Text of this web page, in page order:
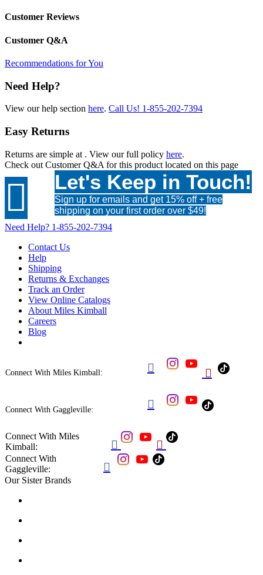
Customer Reviews
Customer Q&A
Recommendations for You
Need Help?
View our help section here. Call Us! 1-855-202-7394
Easy Returns
Returns are simple at . View our full policy here.
Check out Customer Q&A for this product located on this page
 Let's Keep in Touch!
Sign up for emails and get 15% off + free
shipping on your first order over $49!
Need Help? 1-855-202-7394
Contact Us
Help
Shipping
Returns & Exchanges
Track an Order
View Online Catalogs
About Miles Kimball
Careers
Blog
Connect With Miles Kimball:  
Connect With Gaggleville: 
Connect With Miles
Kimball:
 
Connect With
Gaggleville:

Our Sister Brands